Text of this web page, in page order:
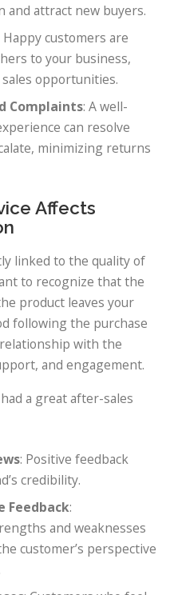
and attract new buyers.
Happy customers are
to your business,
opportunities.
Complaints: A well-
can resolve
minimizing returns
Affects
linked to the quality of
to recognize that the
product leaves your
following the purchase
with the
and engagement.
a great after-sales
: Positive feedback
credibility.
Feedback:
and weaknesses
customer’s perspective